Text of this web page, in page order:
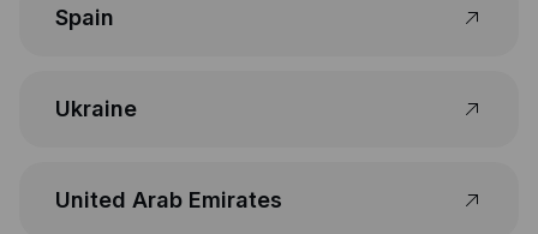
Spain
Ukraine
United Arab Emirates